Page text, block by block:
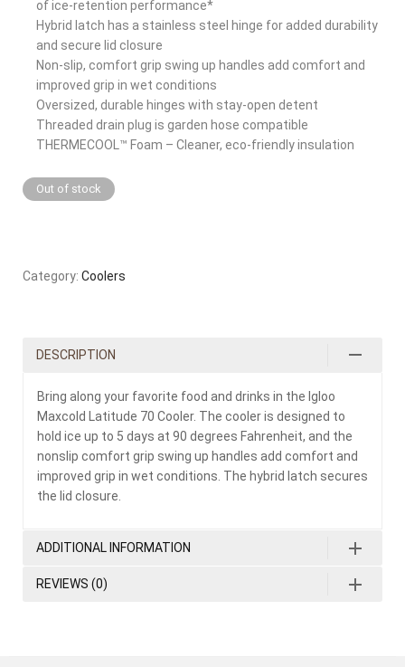
of ice-retention performance*
Hybrid latch has a stainless steel hinge for added durability
and secure lid closure
Non-slip, comfort grip swing up handles add comfort and
improved grip in wet conditions
Oversized, durable hinges with stay-open detent
Threaded drain plug is garden hose compatible
THERMECOOL™ Foam – Cleaner, eco-friendly insulation
Out of stock
Category: Coolers
DESCRIPTION
Bring along your favorite food and drinks in the Igloo
Maxcold Latitude 70 Cooler. The cooler is designed to
hold ice up to 5 days at 90 degrees Fahrenheit, and the
nonslip comfort grip swing up handles add comfort and
improved grip in wet conditions. The hybrid latch secures
the lid closure.
ADDITIONAL INFORMATION
REVIEWS (0)